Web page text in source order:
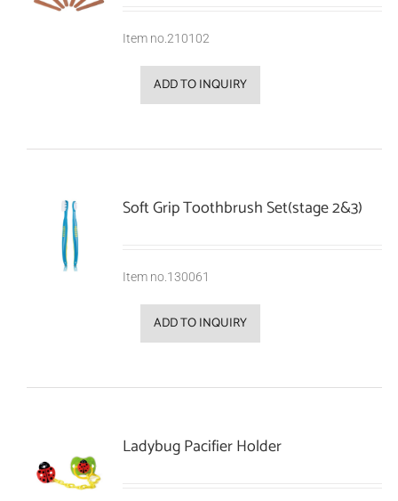
Item no.210102
ADD TO INQUIRY
Soft Grip Toothbrush Set(stage 2&3)
Item no.130061
ADD TO INQUIRY
Ladybug Pacifier Holder